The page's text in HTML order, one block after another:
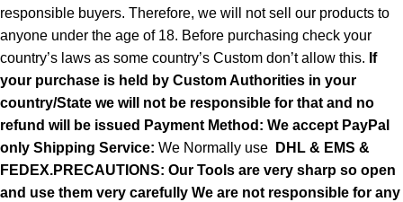
responsible buyers. Therefore, we will not sell our products to
anyone under the age of 18. Before purchasing check your
country’s laws as some country’s Custom don’t allow this. If
your purchase is held by Custom Authorities in your
country/State we will not be responsible for that and no
refund will be issued Payment Method: We accept PayPal
only Shipping Service: We Normally use
DHL & EMS &
FEDEX.PRECAUTIONS: Our Tools are very sharp so open
and use them very carefully We are not responsible for any